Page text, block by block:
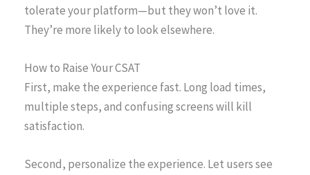
tolerate your platform—but they won’t love it.
They’re more likely to look elsewhere.
How to Raise Your CSAT
First, make the experience fast. Long load times,
multiple steps, and confusing screens will kill
satisfaction.
Second, personalize the experience. Let users see